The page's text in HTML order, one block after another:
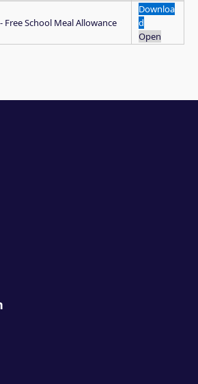
School Meal Allowance
Downloa
d
Open